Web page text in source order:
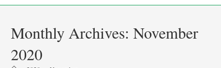
Monthly Archives: November
2020